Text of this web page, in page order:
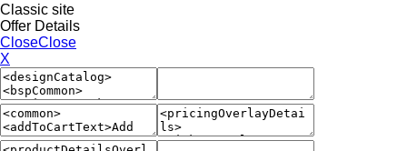
Classic site
Offer Details
CloseClose
X